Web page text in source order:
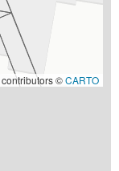
contributors ©CARTO